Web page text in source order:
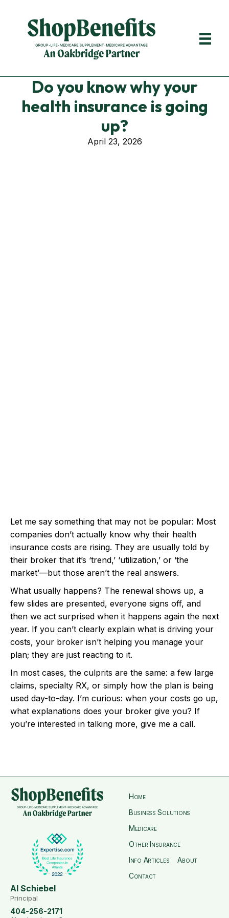
Do you know why your
health insurance is going
up?
April 23, 2026
Let me say something that may not be popular: Most
companies don’t actually know why their health
insurance costs are rising. They are usually told by
their broker that it’s ‘trend,’ ‘utilization,’ or ‘the
market’—but those aren’t the real answers.
What usually happens? The renewal shows up, a
few slides are presented, everyone signs off, and
then we act surprised when it happens again the next
year. If you can’t clearly explain what is driving your
costs, your broker isn’t helping you manage your
plan; they are just reacting to it.
In most cases, the culprits are the same: a few large
claims, specialty RX, or simply how the plan is being
used day-to-day. I’m curious: when your costs go up,
what explanations does your broker give you? If
you’re interested in talking more, give me a call.
Home
Business Solutions
Medicare
Other Insurance
Info Articles
About
Contact
Al Schiebel
Principal
404-256-2171